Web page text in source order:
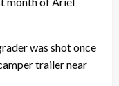
was shot once
trailer near